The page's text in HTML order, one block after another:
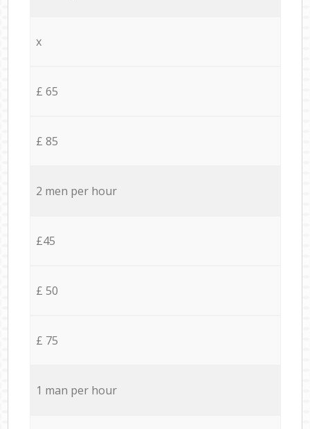
x
£ 65
£ 85
2 men per hour
£45
£ 50
£ 75
1 man per hour